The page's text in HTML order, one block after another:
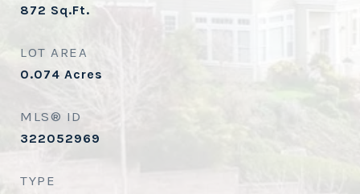
872 Sq.Ft.
LOT AREA
0.074 Acres
MLS® ID
322052969
TYPE